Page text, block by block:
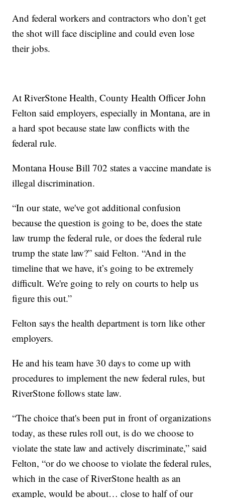
And federal workers and contractors who don’t get
the shot will face discipline and could even lose
their jobs.
At RiverStone Health, County Health Officer John
Felton said employers, especially in Montana, are in
a hard spot because state law conflicts with the
federal rule.
Montana House Bill 702 states a vaccine mandate is
illegal discrimination.
“In our state, we've got additional confusion
because the question is going to be, does the state
law trump the federal rule, or does the federal rule
trump the state law?” said Felton. “And in the
timeline that we have, it’s going to be extremely
difficult. We're going to rely on courts to help us
figure this out.”
Felton says the health department is torn like other
employers.
He and his team have 30 days to come up with
procedures to implement the new federal rules, but
RiverStone follows state law.
“The choice that's been put in front of organizations
today, as these rules roll out, is do we choose to
violate the state law and actively discriminate,” said
Felton, “or do we choose to violate the federal rules,
which in the case of RiverStone health as an
example, would be about… close to half of our